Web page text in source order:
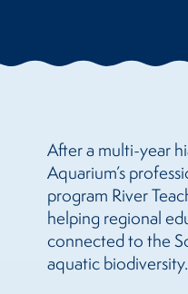
After a multi-year
Aquarium’s
program River
helping regional
connected to the
aquatic biodiversity.